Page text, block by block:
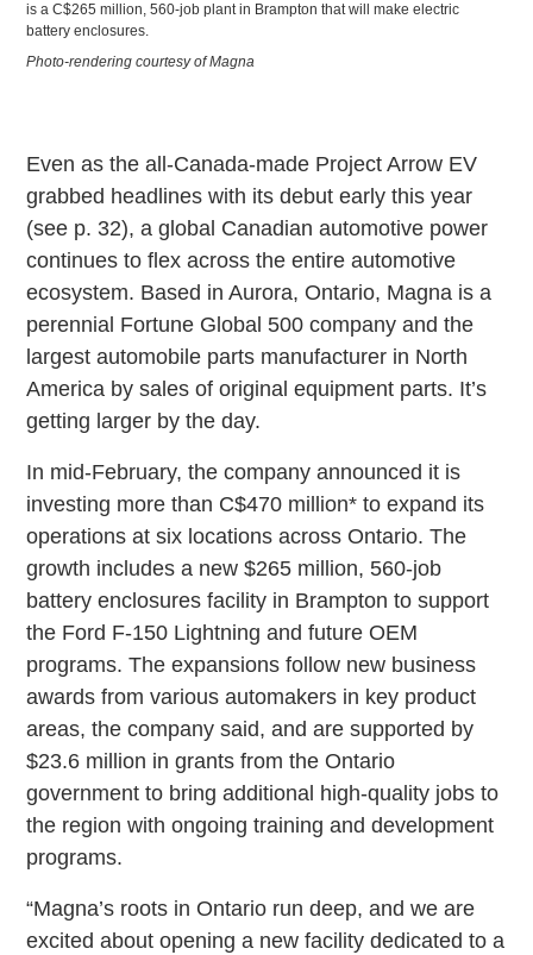
is a C$265 million, 560-job plant in Brampton that will make electric
battery enclosures.
Photo-rendering courtesy of Magna
Even as the all-Canada-made Project Arrow EV
grabbed headlines with its debut early this year
(see p. 32), a global Canadian automotive power
continues to flex across the entire automotive
ecosystem. Based in Aurora, Ontario, Magna is a
perennial Fortune Global 500 company and the
largest automobile parts manufacturer in North
America by sales of original equipment parts. It’s
getting larger by the day.
In mid-February, the company announced it is
investing more than C$470 million* to expand its
operations at six locations across Ontario. The
growth includes a new $265 million, 560-job
battery enclosures facility in Brampton to support
the Ford F-150 Lightning and future OEM
programs. The expansions follow new business
awards from various automakers in key product
areas, the company said, and are supported by
$23.6 million in grants from the Ontario
government to bring additional high-quality jobs to
the region with ongoing training and development
programs.
“Magna’s roots in Ontario run deep, and we are
excited about opening a new facility dedicated to a